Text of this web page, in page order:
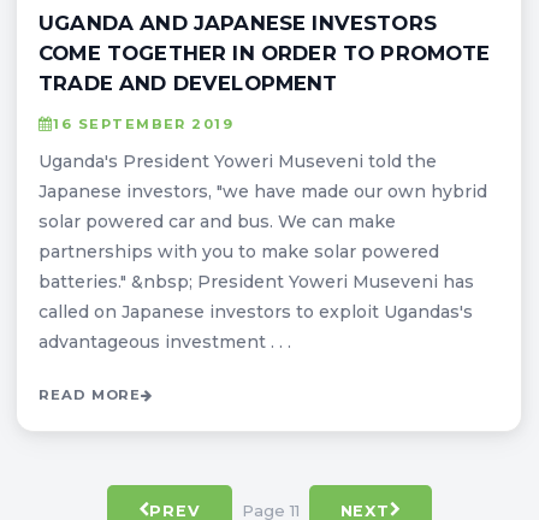
UGANDA AND JAPANESE INVESTORS
COME TOGETHER IN ORDER TO PROMOTE
TRADE AND DEVELOPMENT
16 SEPTEMBER 2019
Uganda's President Yoweri Museveni told the
Japanese investors, "we have made our own hybrid
solar powered car and bus. We can make
partnerships with you to make solar powered
batteries." &nbsp; President Yoweri Museveni has
called on Japanese investors to exploit Ugandas's
advantageous investment . . .
READ MORE
PREV Page 11 NEXT